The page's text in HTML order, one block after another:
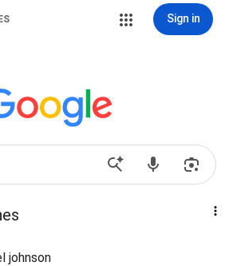
Sign in
johnson